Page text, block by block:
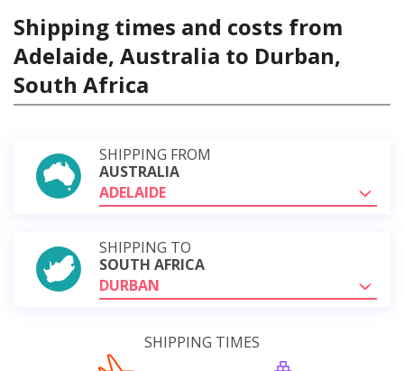
Shipping times and costs from
Adelaide, Australia to Durban,
South Africa
SHIPPING FROM
AUSTRALIA
ADELAIDE
SHIPPING TO
SOUTH AFRICA
DURBAN
SHIPPING TIMES